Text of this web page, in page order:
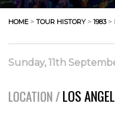
HOME > TOUR HISTORY> 1983>
Sunday, 11th
LOCATION / LOS